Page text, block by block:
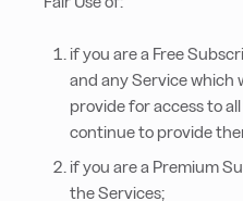
if you are a Free
and any Service which
provide for access to
continue to provide
if you are a Premium
the Services;